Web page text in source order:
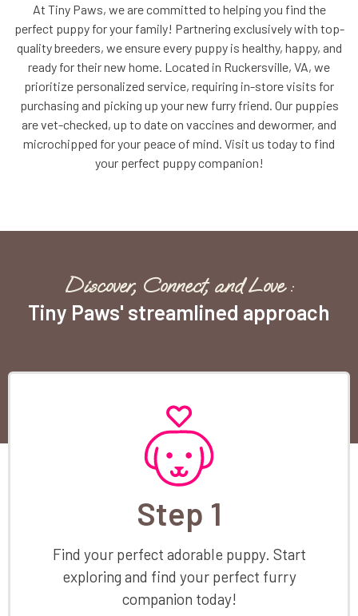
At Tiny Paws, we are committed to helping you find the
perfect puppy for your family! Partnering exclusively with top-
quality breeders, we ensure every puppy is healthy, happy, and
ready for their new home. Located in Ruckersville, VA, we
prioritize personalized service, requiring in-store visits for
purchasing and picking up your new furry friend. Our puppies
are vet-checked, up to date on vaccines and dewormer, and
microchipped for your peace of mind. Visit us today to find
your perfect puppy companion!
Discover, Connect, and Love :
Tiny Paws' streamlined approach
Step 1
Find your perfect adorable puppy. Start
exploring and find your perfect furry
companion today!